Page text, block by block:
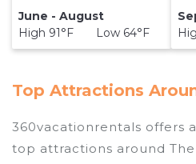
June - August
High 91°F Low 64°F
Top Attractions
360vacationrentals offers
top attractions around